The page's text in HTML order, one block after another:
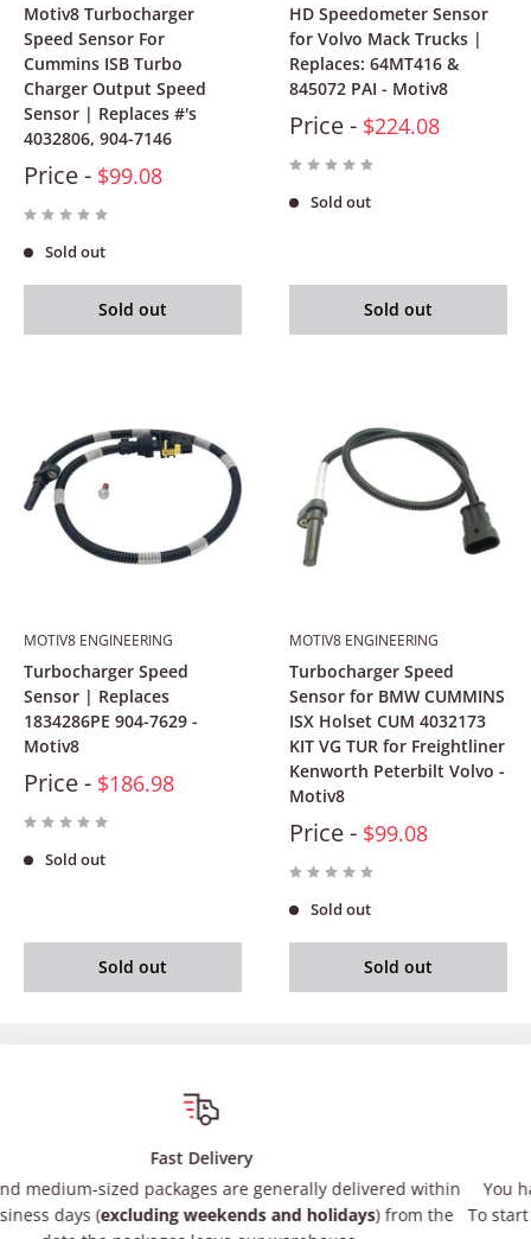
Motiv8 Turbocharger
Speed Sensor For
Cummins ISB Turbo
Charger Output Speed
Sensor | Replaces #'s
4032806, 904-7146
Price - $99.08
Sold out
Sold out
HD Speedometer Sensor
for Volvo Mack Trucks |
Replaces: 64MT416 &
845072 PAI - Motiv8
Price - $224.08
Sold out
Sold out
MOTIV8 ENGINEERING
Turbocharger Speed
Sensor | Replaces
1834286PE 904-7629 -
Motiv8
Price - $186.98
Sold out
Sold out
MOTIV8 ENGINEERING
Turbocharger Speed
Sensor for BMW CUMMINS
ISX Holset CUM 4032173
KIT VG TUR for Freightliner
Kenworth Peterbilt Volvo -
Motiv8
Price - $99.08
Sold out
Sold out
delivered within
holidays) from the
You have 30 days after receiving your item
To start a return, you can contact us at